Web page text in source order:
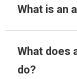
What is an
What does
do?